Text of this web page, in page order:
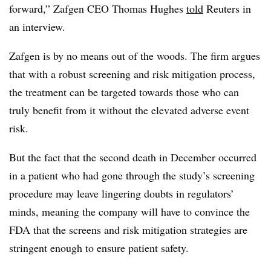
forward,” Zafgen CEO Thomas Hughes told Reuters in
an interview.
Zafgen is by no means out of the woods. The firm argues
that with a robust screening and risk mitigation process,
the treatment can be targeted towards those who can
truly benefit from it without the elevated adverse event
risk.
But the fact that the second death in December occurred
in a patient who had gone through the study’s screening
procedure may leave lingering doubts in regulators’
minds, meaning the company will have to convince the
FDA that the screens and risk mitigation strategies are
stringent enough to ensure patient safety.